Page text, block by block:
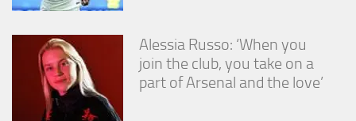
Alessia Russo: ‘When you
join the club, you take on a
part of Arsenal and the love’